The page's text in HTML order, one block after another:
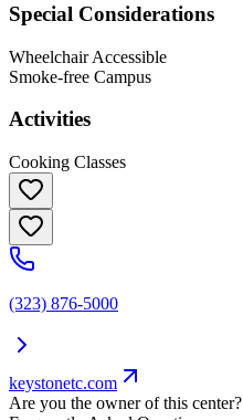
Special Considerations
Wheelchair Accessible
Smoke-free Campus
Activities
Cooking Classes
(323) 876-5000
keystonetc.com
Are you the owner of this center?